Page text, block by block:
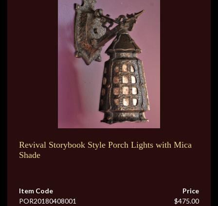
Revival Storybook Style Porch Lights with Mica
Shade
Item Code
POR20180408001
Price
$475.00